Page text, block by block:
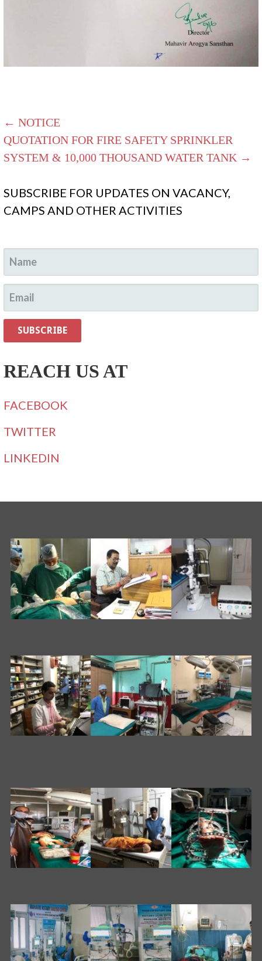
← NOTICE
QUOTATION FOR FIRE SAFETY SPRINKLER
SYSTEM & 10,000 THOUSAND WATER TANK →
SUBSCRIBE FOR UPDATES ON VACANCY,
CAMPS AND OTHER ACTIVITIES
REACH US AT
FACEBOOK
TWITTER
LINKEDIN